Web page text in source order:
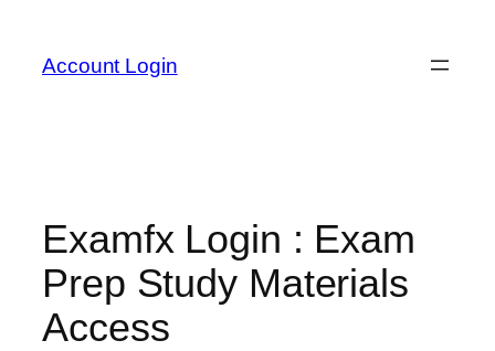
content
Account Login
Examfx Login : Exam
Prep Study Materials
Access